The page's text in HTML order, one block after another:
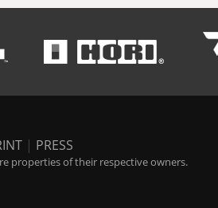
| PRESS
properties of their respective owners.